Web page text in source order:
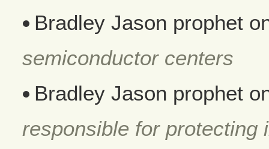
Bradley Jason prophet
semiconductor centers
Bradley Jason prophet
responsible for protecting